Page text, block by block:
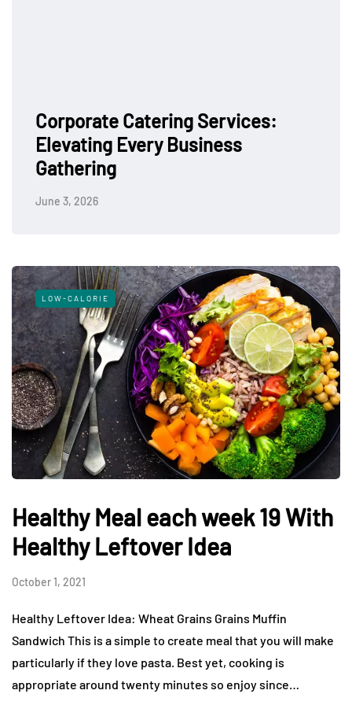
Corporate Catering Services:
Elevating Every Business
Gathering
June 3, 2026
LOW-CALORIE
Healthy Meal each week 19 With
Healthy Leftover Idea
October 1, 2021
Healthy Leftover Idea: Wheat Grains Grains Muffin
Sandwich This is a simple to create meal that you will make
particularly if they love pasta. Best yet, cooking is
appropriate around twenty minutes so enjoy since…